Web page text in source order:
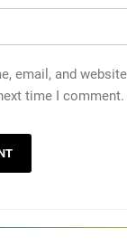
email, and
time I comment.